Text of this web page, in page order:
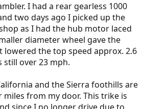
five miles.
I had a rear gearless 1000
two days ago I picked up the
as I had the hub motor laced
diameter wheel gave the
the top speed approx. 2.6
still over 23 mph.
and the Sierra foothills are
from my door. This trike is